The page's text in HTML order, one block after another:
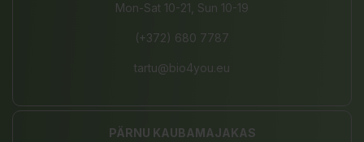
Mon-Sat 10-21, Sun 10-19
(+372) 680 7787
tartu@bio4you.eu
PÄRNU KAUBAMAJAKAS